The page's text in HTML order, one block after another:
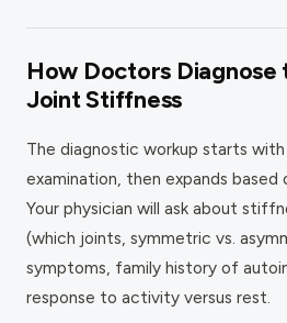
How Doctors Diagnose
Joint Stiffness
The diagnostic workup starts
examination, then expands based
Your physician will ask about
(which joints, symmetric vs.
symptoms, family history of
response to activity versus rest.